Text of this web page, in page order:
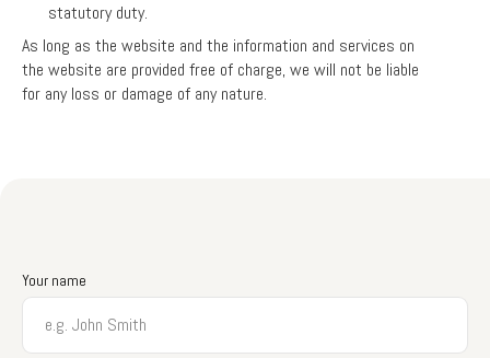
statutory duty.
As long as the website and the information and services on
the website are provided free of charge, we will not be liable
for any loss or damage of any nature.
Your name